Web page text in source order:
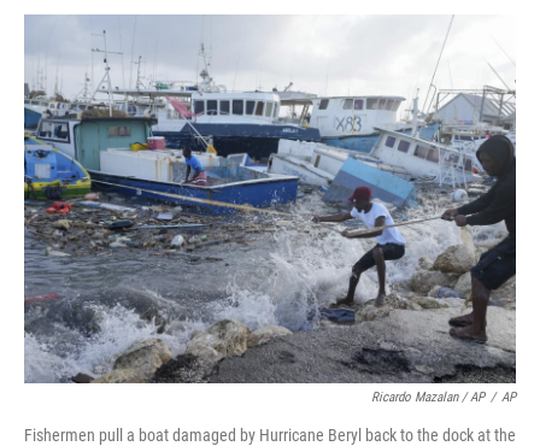
Ricardo Mazalan / AP / AP
Fishermen pull a boat damaged by Hurricane Beryl back to the dock at the